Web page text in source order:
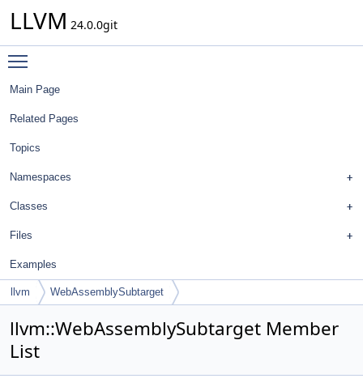
LLVM 24.0.0git
Main Page
Related Pages
Topics
Namespaces
Classes
Files
Examples
llvm WebAssemblySubtarget
llvm::WebAssemblySubtarget Member
List